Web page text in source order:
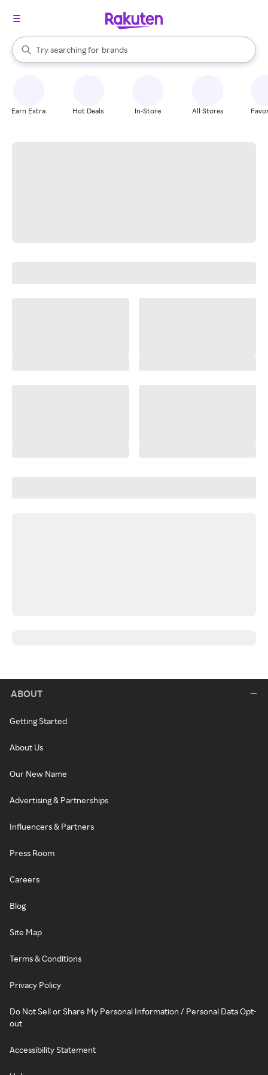
Search Rakuten
Try searching for
stores
brands
groceries
When autocomplete results are available, use the up and down
Earn Extra Hot Deals In-Store All Stores
ABOUT
Getting Started
About Us
Our New Name
Advertising & Partnerships
Influencers & Partners
Press Room
Careers
Blog
Site Map
Terms & Conditions
Privacy Policy
Do Not Sell or Share My Personal Information / Personal Data Opt-
out
Accessibility Statement